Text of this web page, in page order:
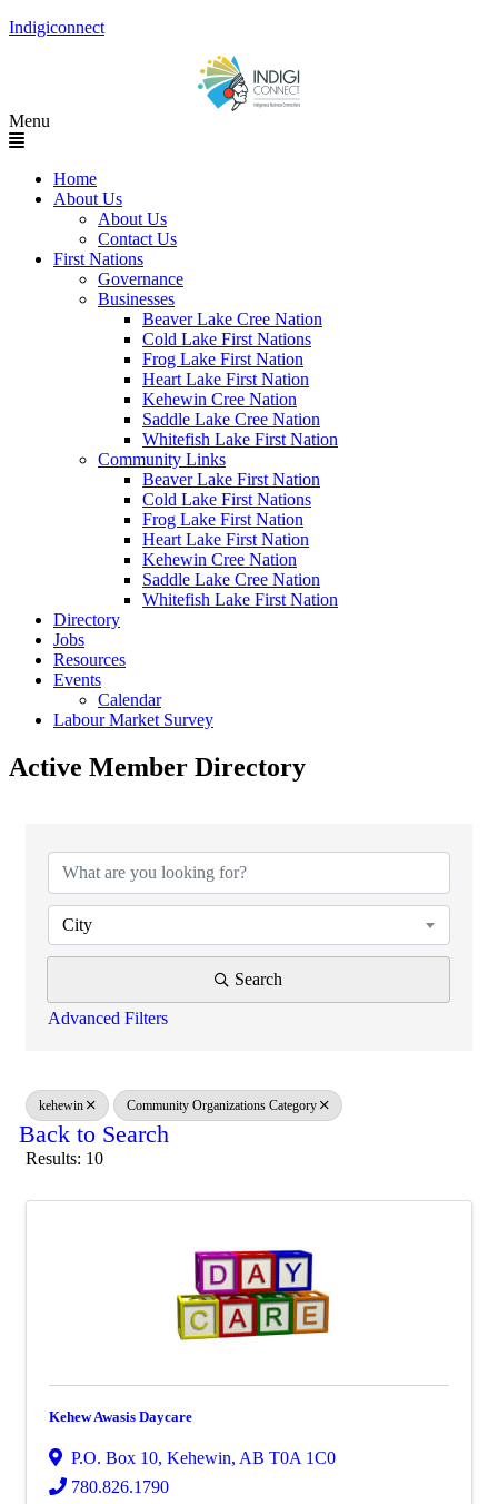
Indigiconnect
Menu
Home
About Us
About Us
Contact Us
First Nations
Governance
Businesses
Beaver Lake Cree Nation
Cold Lake First Nations
Frog Lake First Nation
Heart Lake First Nation
Kehewin Cree Nation
Saddle Lake Cree Nation
Whitefish Lake First Nation
Community Links
Beaver Lake First Nation
Cold Lake First Nations
Frog Lake First Nation
Heart Lake First Nation
Kehewin Cree Nation
Saddle Lake Cree Nation
Whitefish Lake First Nation
Directory
Jobs
Resources
Events
Calendar
Labour Market Survey
Active Member Directory
City
Search
Advanced Filters
kehewin Community Organizations Category
Back to Search
Results: 10
Kehew Awasis Daycare
P.O. Box 10, Kehewin, AB T0A 1C0
780.826.1790